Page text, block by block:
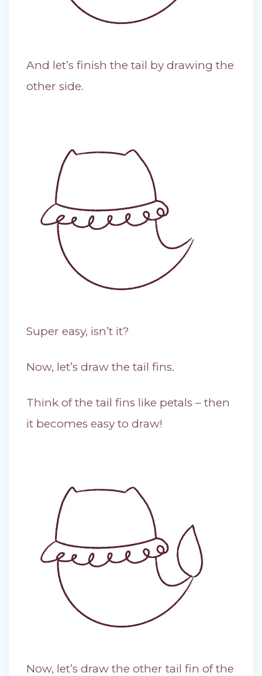
And let’s finish the tail by drawing the
other side.
Super easy, isn’t it?
Now, let’s draw the tail fins.
Think of the tail fins like petals – then
it becomes easy to draw!
Now, let’s draw the other tail fin of the